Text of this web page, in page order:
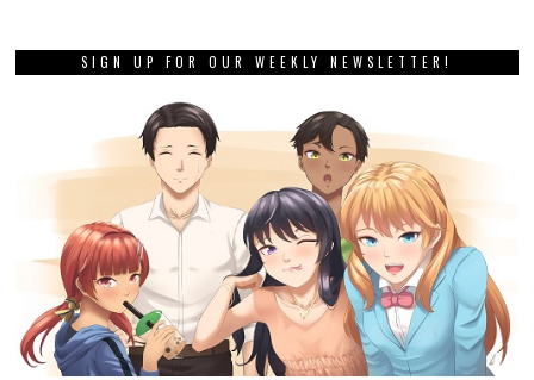
SIGN UP FOR OUR WEEKLY NEWSLETTER!